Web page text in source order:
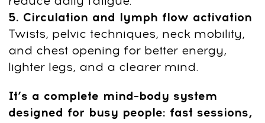
and focus. Each 10-minute session
delivers fast relief and resets the nervous
system.
This isn’t temporary relaxation — it’s a
corrective, science-based reset that